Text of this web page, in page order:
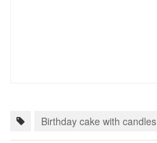
Birthday cake with candles